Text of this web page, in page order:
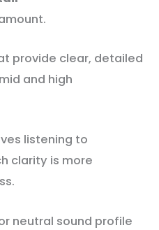
provide clear, detailed
and high
listening to
clarity is more
neutral sound profile